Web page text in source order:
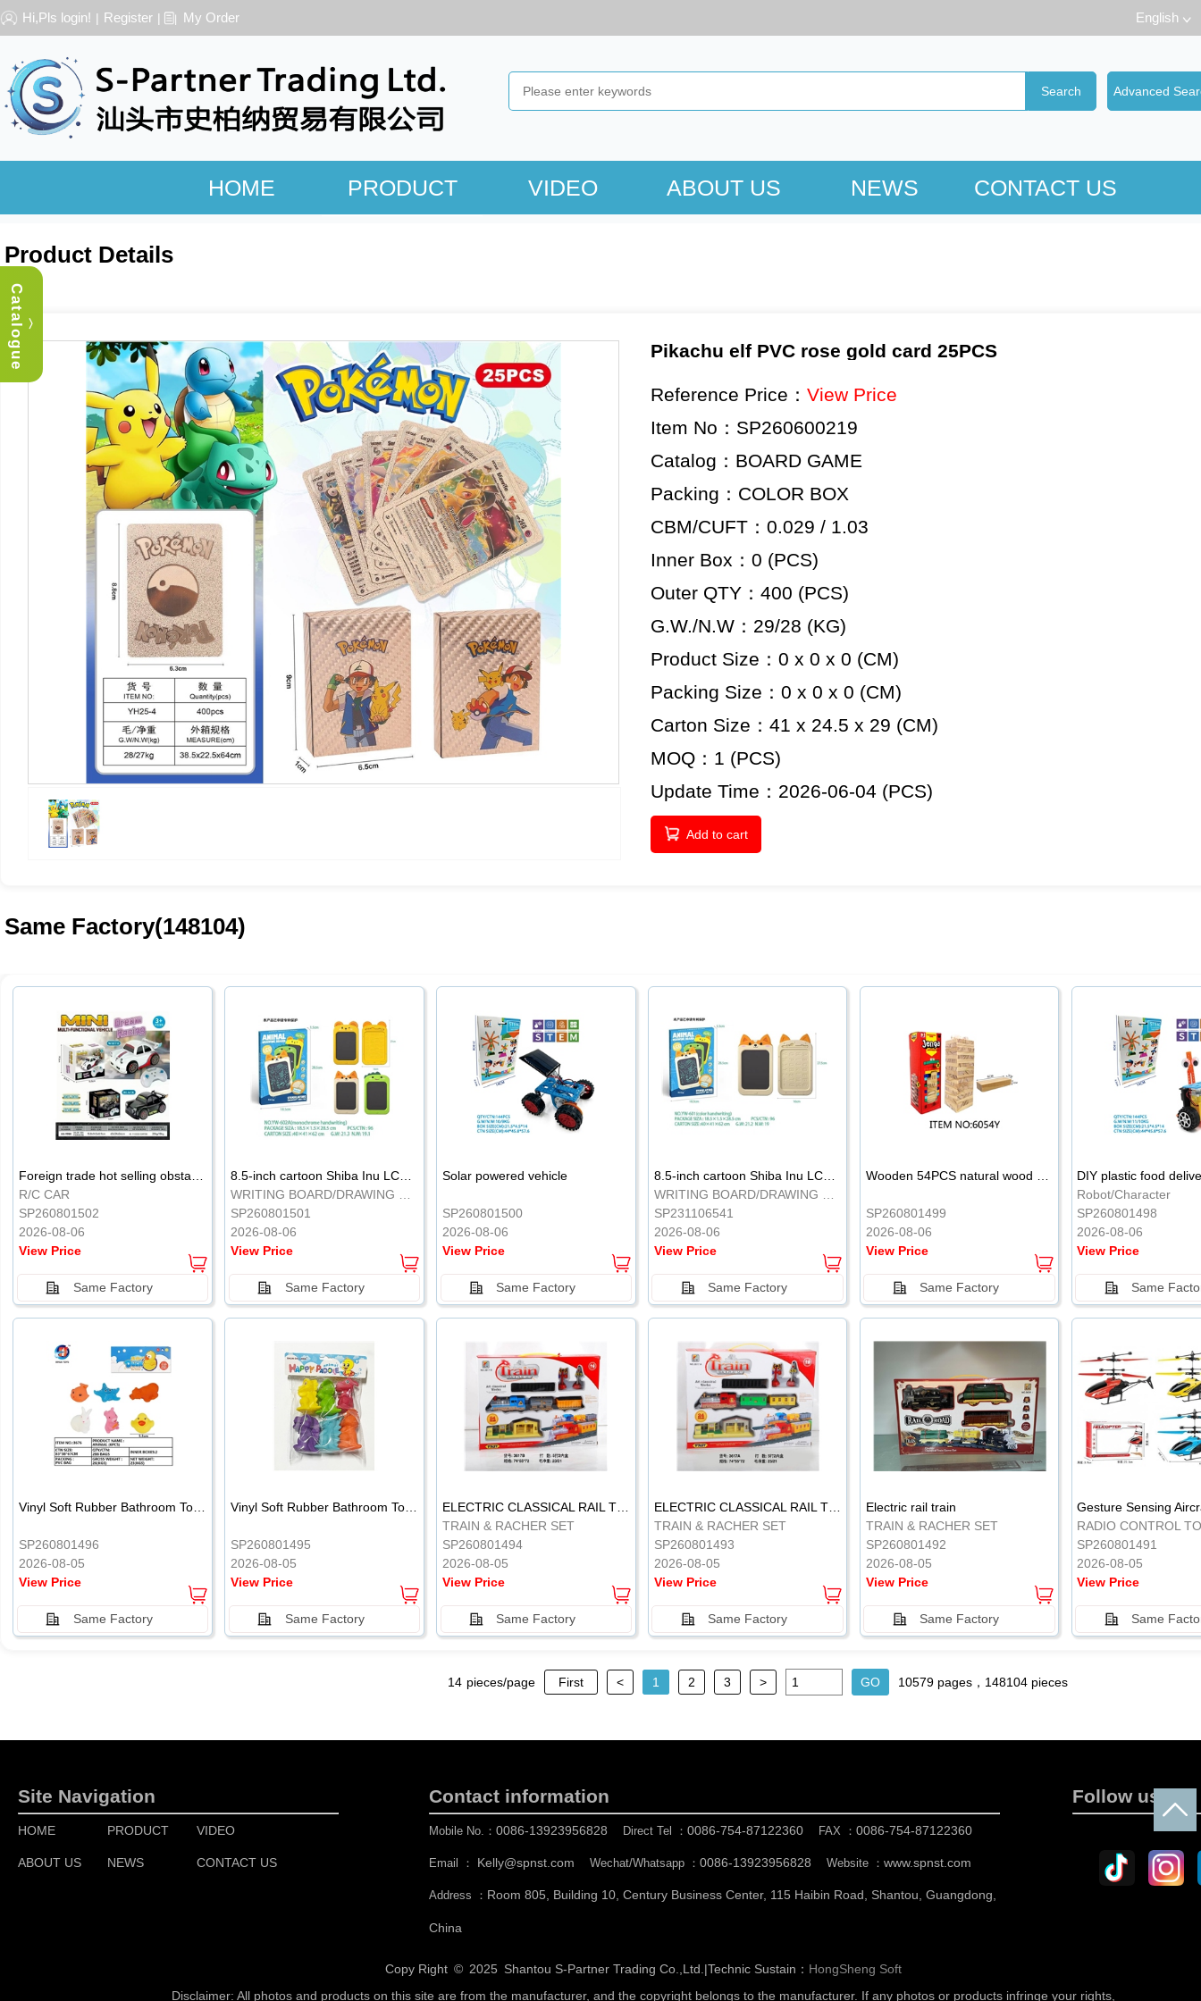
Hi,Pls login! | Register | My Order English
HOME PRODUCT VIDEO ABOUT US NEWS CONTACT US
︿
Catalogue
Product Details
Pikachu elf PVC rose gold card 25PCS
Reference Price： View Price
Item No：SP260600219
Catalog：BOARD GAME
Packing：COLOR BOX
CBM/CUFT：0.029 / 1.03
Inner Box：0 (PCS)
Outer QTY：400 (PCS)
G.W./N.W：29/28 (KG)
Product Size：0 x 0 x 0 (CM)
Packing Size：0 x 0 x 0 (CM)
Carton Size：41 x 24.5 x 29 (CM)
MOQ：1 (PCS)
Update Time：2026-06-04 (PCS)
Add to cart
Same Factory(148104)
Foreign trade hot selling obstacle avoidance drift car
R/C CAR
SP260801502
2026-08-06
View Price
Same Factory
8.5-inch cartoon Shiba Inu LCD drawing board
WRITING BOARD/DRAWING BOARD
SP260801501
2026-08-06
View Price
Same Factory
Solar powered vehicle
SP260801500
2026-08-06
View Price
Same Factory
8.5-inch cartoon Shiba Inu LCD drawing board
WRITING BOARD/DRAWING BOARD
SP231106541
2026-08-06
View Price
Same Factory
Wooden 54PCS natural wood color stacked music\/stacked height
SP260801499
2026-08-06
View Price
Same Factory
DIY plastic food
Robot/Character
SP260801498
2026-08-06
View Price
Same
SP260801496
2026-08-05
View Price
Same Factory
SP260801495
2026-08-05
View Price
Same Factory
ELECTRIC CLASSICAL RAIL TRAIN
TRAIN & RACHER SET
SP260801494
2026-08-05
View Price
Same Factory
ELECTRIC CLASSICAL RAIL TRAIN
TRAIN & RACHER SET
SP260801493
2026-08-05
View Price
Same Factory
Electric rail train
TRAIN & RACHER SET
SP260801492
2026-08-05
View Price
Same Factory
RADIO CONTROL
SP260801491
2026-08-05
View Price
Same
14 pieces/page First < 1 2 3 > 10579 pages，148104 pieces
Site Navigation
HOME PRODUCT VIDEO
ABOUT US NEWS CONTACT US
Contact information
Mobile No.： 0086-13923956828 Direct Tel ： 0086-754-87122360 FAX ： 0086-754-87122360
Email ： Kelly@spnst.com Wechat/Whatsapp ： 0086-13923956828 Website ： www.spnst.com
Address ： Room 805, Building 10, Century Business Center, 115 Haibin Road, Shantou, Guangdong,
China
Follow us
Copy Right © 2025 Shantou S-Partner Trading Co.,Ltd. |Technic Sustain： HongSheng Soft
Disclaimer: All photos and products on this site are from the manufacturer, and the copyright belongs to the manufacturer. If any photos or products infringe your rights,